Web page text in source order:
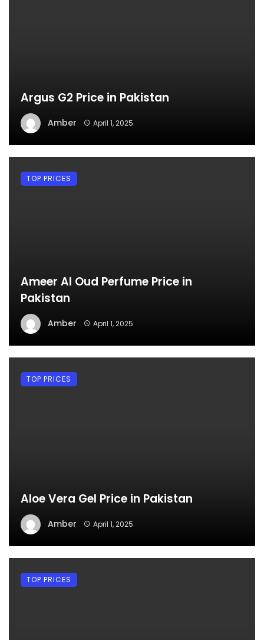
Argus G2 Price in Pakistan
Amber April 1, 2025
Ameer Al Oud Perfume Price in
Pakistan
Amber April 1, 2025
TOP PRICES
Aloe Vera Gel Price in Pakistan
Amber April 1, 2025
TOP PRICES
TOP PRICES